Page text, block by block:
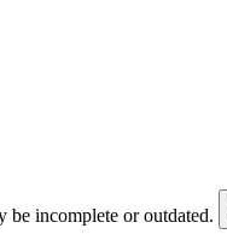
be incomplete or outdated.